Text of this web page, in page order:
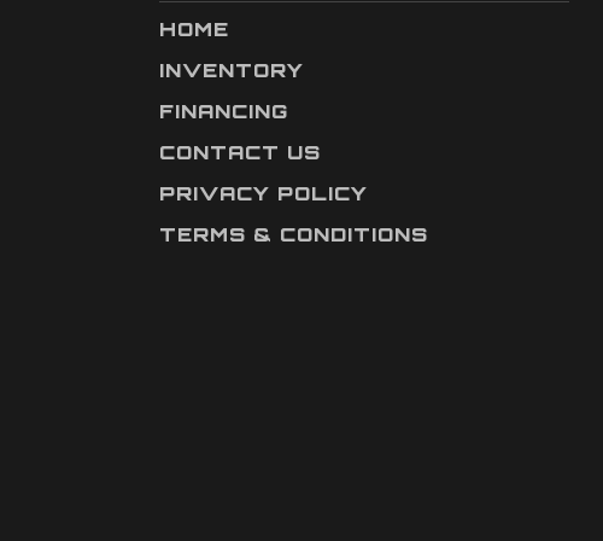
HOME
INVENTORY
FINANCING
CONTACT US
PRIVACY POLICY
TERMS & CONDITIONS